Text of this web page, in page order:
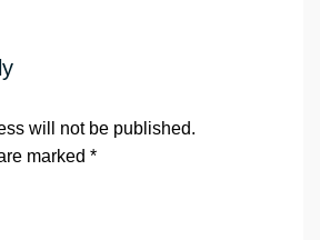
will not be published.
marked *